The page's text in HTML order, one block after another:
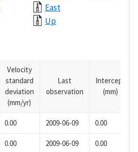
East
Up
Velocity
standard
deviation
(mm/yr)
Last
observation
Intercept
(mm)
0.00 2009-06-09 0.00
0.00 2009-06-09 0.00